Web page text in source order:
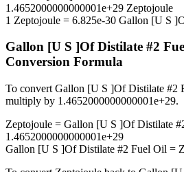
1.4652000000000001e+29 Zeptojoule
1 Zeptojoule = 6.825e-30 Gallon [U S
Gallon [U S ]Of Distilate #2
Conversion Formula
To convert Gallon [U S ]Of Distilate #2
multiply by 1.4652000000000001e+29.
Zeptojoule = Gallon [U S ]Of Distilate
1.4652000000000001e+29
Gallon [U S ]Of Distilate #2 Fuel Oil =